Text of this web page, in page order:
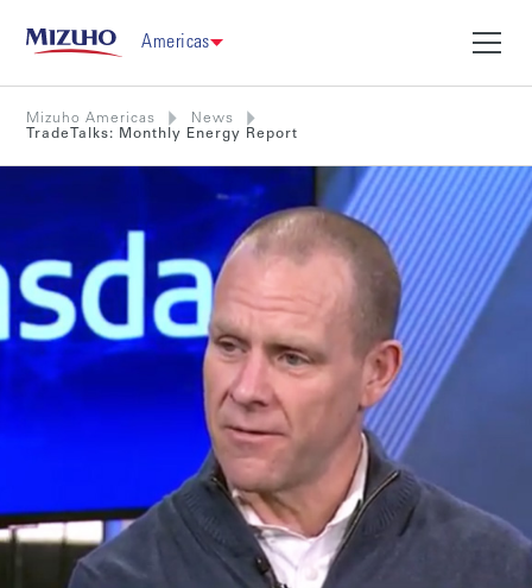
Americas
Mizuho Americas
News
TradeTalks: Monthly Energy Report